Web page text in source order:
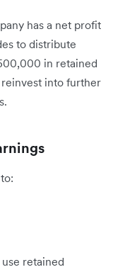
has a net profit
to distribute
in retained
into further
retained